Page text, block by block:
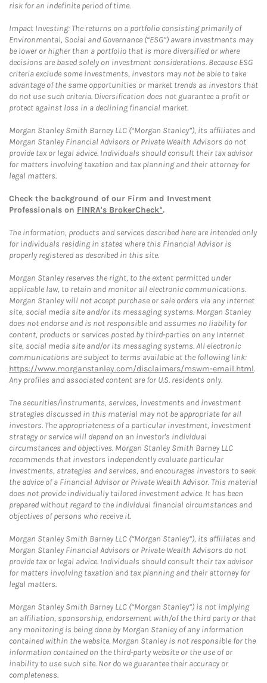
risk for an indefinite period of time.
Impact Investing: The returns on a portfolio consisting primarily of
Environmental, Social and Governance (“ESG”) aware investments may
be lower or higher than a portfolio that is more diversified or where
decisions are based solely on investment considerations. Because ESG
criteria exclude some investments, investors may not be able to take
advantage of the same opportunities or market trends as investors that
do not use such criteria. Diversification does not guarantee a profit or
protect against loss in a declining financial market.
Morgan Stanley Smith Barney LLC (“Morgan Stanley”), its affiliates and
Morgan Stanley Financial Advisors or Private Wealth Advisors do not
provide tax or legal advice. Individuals should consult their tax advisor
for matters involving taxation and tax planning and their attorney for
legal matters.
Check the background of our Firm and Investment
Professionals on FINRA's BrokerCheck*.
The information, products and services described here are intended only
for individuals residing in states where this Financial Advisor is
properly registered as described in this site.
Morgan Stanley reserves the right, to the extent permitted under
applicable law, to retain and monitor all electronic communications.
Morgan Stanley will not accept purchase or sale orders via any Internet
site, social media site and/or its messaging systems. Morgan Stanley
does not endorse and is not responsible and assumes no liability for
content, products or services posted by third-parties on any Internet
site, social media site and/or its messaging systems. All electronic
communications are subject to terms available at the following link:
https://www.morganstanley.com/disclaimers/mswm-email.html.
Any profiles and associated content are for U.S. residents only.
The securities/instruments, services, investments and investment
strategies discussed in this material may not be appropriate for all
investors. The appropriateness of a particular investment, investment
strategy or service will depend on an investor's individual
circumstances and objectives. Morgan Stanley Smith Barney LLC
recommends that investors independently evaluate particular
investments, strategies and services, and encourages investors to seek
the advice of a Financial Advisor or Private Wealth Advisor. This material
does not provide individually tailored investment advice. It has been
prepared without regard to the individual financial circumstances and
objectives of persons who receive it.
Morgan Stanley Smith Barney LLC (“Morgan Stanley”), its affiliates and
Morgan Stanley Financial Advisors or Private Wealth Advisors do not
provide tax or legal advice. Individuals should consult their tax advisor
for matters involving taxation and tax planning and their attorney for
legal matters.
Morgan Stanley Smith Barney LLC (“Morgan Stanley”) is not implying
an affiliation, sponsorship, endorsement with/of the third party or that
any monitoring is being done by Morgan Stanley of any information
contained within the website. Morgan Stanley is not responsible for the
information contained on the third-party website or the use of or
inability to use such site. Nor do we guarantee their accuracy or
completeness.